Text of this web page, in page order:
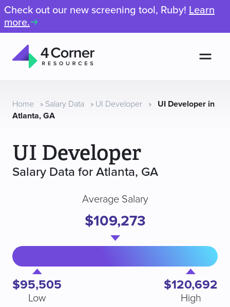
Check out our new screening tool, Ruby! Learn
more.
Resources
Home » Salary Data » UI Developer »
UI Developer in
Atlanta, GA
UI Developer
Salary Data for Atlanta, GA
$95,505
Low
Average Salary
$109,273
$120,692
High